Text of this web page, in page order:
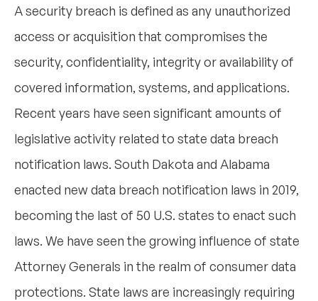
A security breach is defined as any unauthorized
access or acquisition that compromises the
security, confidentiality, integrity or availability of
covered information, systems, and applications.
Recent years have seen significant amounts of
legislative activity related to state data breach
notification laws. South Dakota and Alabama
enacted new data breach notification laws in 2019,
becoming the last of 50 U.S. states to enact such
laws. We have seen the growing influence of state
Attorney Generals in the realm of consumer data
protections. State laws are increasingly requiring